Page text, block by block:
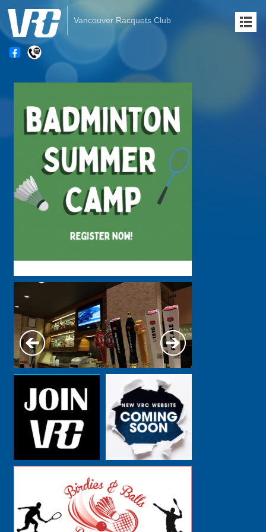
Vancouver Racquets Club